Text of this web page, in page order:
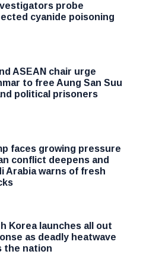
probe
cyanide poisoning
ASEAN chair urge
to free Aung San Suu
political prisoners
faces growing pressure
conflict deepens and
Arabia warns of fresh
Korea launches all out
as deadly heatwave
the nation